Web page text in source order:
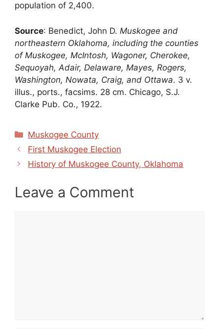
population of 2,400.
Source: Benedict, John D. Muskogee and
northeastern Oklahoma, including the counties
of Muskogee, McIntosh, Wagoner, Cherokee,
Sequoyah, Adair, Delaware, Mayes, Rogers,
Washington, Nowata, Craig, and Ottawa. 3 v.
illus., ports., facsims. 28 cm. Chicago, S.J.
Clarke Pub. Co., 1922.
Categories
Muskogee County
First Muskogee Election
History of Muskogee County, Oklahoma
Leave a Comment